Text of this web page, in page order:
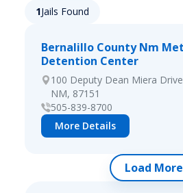
1Jails Found
Bernalillo County Nm
Detention Center
100 Deputy Dean Miera
NM, 87151
505-839-8700
More Details
Load More